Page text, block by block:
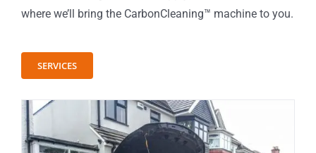
where we’ll bring the CarbonCleaning™ machine to you.
SERVICES